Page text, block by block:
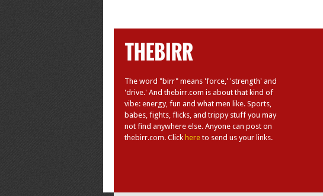
The word "birr" means 'force,' 'strength' and
'drive.' And thebirr.com is about that kind of
vibe: energy, fun and what men like. Sports,
babes, fights, flicks, and trippy stuff you may
not find anywhere else. Anyone can post on
thebirr.com. Click hereto send us your links.